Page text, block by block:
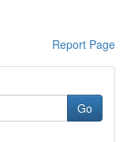
Report Page
Go